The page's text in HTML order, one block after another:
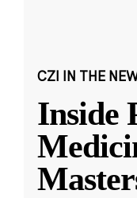
CZI IN THE
Inside